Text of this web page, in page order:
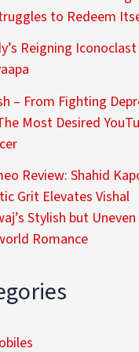
to Redeem
Reigning Iconoclast
– From Fighting
Most Desired
Review: Shahid
Grit Elevates Vishal
Stylish but Uneven
Romance